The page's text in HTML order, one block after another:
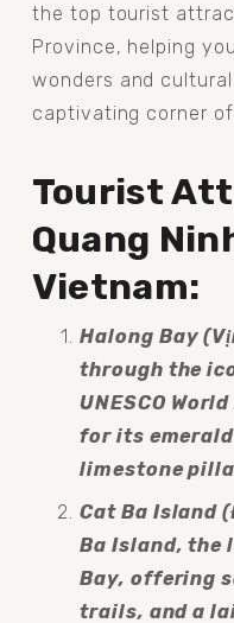
the top tourist
Province, helping
wonders and
captivating corner of
Tourist
Quang
Vietnam:
Halong Bay
through the
UNESCO
for its
limestone
Cat Ba Island
Ba Island, the
Bay, offering
trails, and a